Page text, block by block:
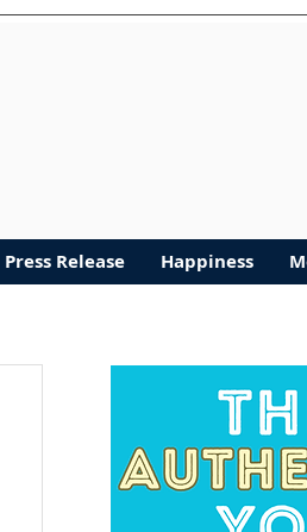
Press Release Happiness